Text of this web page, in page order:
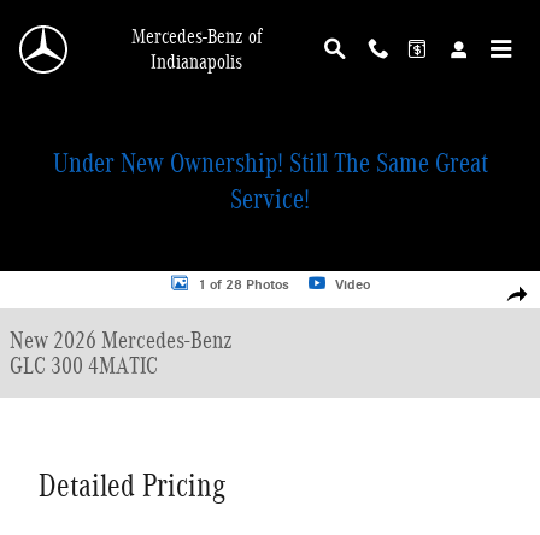
Mercedes-Benz of
Indianapolis
Under New Ownership! Still The Same Great
Service!
New 2026 Mercedes-Benz GLC 300 4MATIC SUV Photo 1 of 28
1 of 28 Photos Video
New 2026 Mercedes-Benz
GLC 300 4MATIC
Detailed Pricing